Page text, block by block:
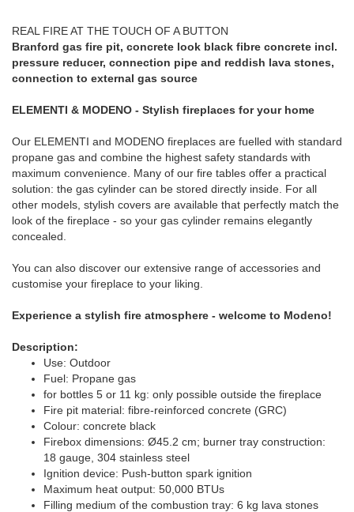
REAL FIRE AT THE TOUCH OF A BUTTON
Branford gas fire pit, concrete look black fibre concrete incl.
pressure reducer, connection pipe and reddish lava stones,
connection to external gas source
ELEMENTI & MODENO - Stylish fireplaces for your home
Our ELEMENTI and MODENO fireplaces are fuelled with standard
propane gas and combine the highest safety standards with
maximum convenience. Many of our fire tables offer a practical
solution: the gas cylinder can be stored directly inside. For all
other models, stylish covers are available that perfectly match the
look of the fireplace - so your gas cylinder remains elegantly
concealed.
You can also discover our extensive range of accessories and
customise your fireplace to your liking.
Experience a stylish fire atmosphere - welcome to Modeno!
Description:
Use: Outdoor
Fuel: Propane gas
for bottles 5 or 11 kg: only possible outside the fireplace
Fire pit material: fibre-reinforced concrete (GRC)
Colour: concrete black
Firebox dimensions: Ø45.2 cm; burner tray construction:
18 gauge, 304 stainless steel
Ignition device: Push-button spark ignition
Maximum heat output: 50,000 BTUs
Filling medium of the combustion tray: 6 kg lava stones